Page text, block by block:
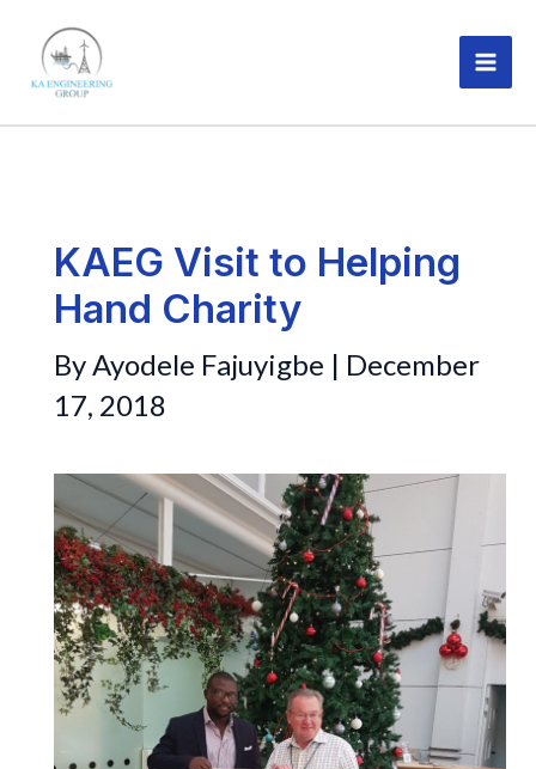
content
KAEG Visit to Helping
Hand Charity
ByAyodele Fajuyigbe | December
17, 2018